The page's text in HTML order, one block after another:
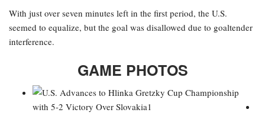
With just over seven minutes left in the first period, the U.S.
seemed to equalize, but the goal was disallowed due to goaltender
interference.
GAME PHOTOS